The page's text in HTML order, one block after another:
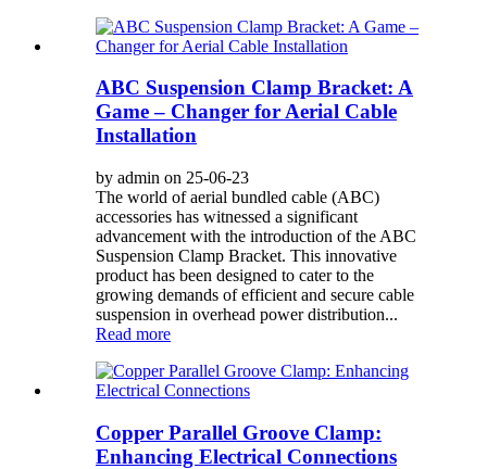
ABC Suspension Clamp Bracket: A
Game – Changer for Aerial Cable
Installation
by admin on 25-06-23
The world of aerial bundled cable (ABC)
accessories has witnessed a significant
advancement with the introduction of the ABC
Suspension Clamp Bracket. This innovative
product has been designed to cater to the
growing demands of efficient and secure cable
suspension in overhead power distribution...
Read more
Copper Parallel Groove Clamp:
Enhancing Electrical Connections